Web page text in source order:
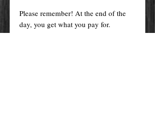
Please remember! At the end of the
day, you get what you pay for.